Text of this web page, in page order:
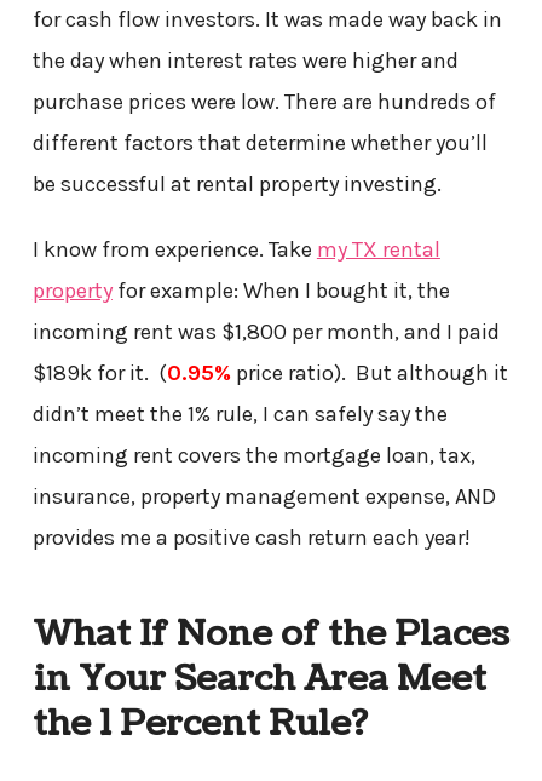
for cash flow investors. It was made way back in
the day when interest rates were higher and
purchase prices were low. There are hundreds of
different factors that determine whether you’ll
be successful at rental property investing.
I know from experience. Take my TX rental
propertyfor example: When I bought it, the
incoming rent was $1,800 per month, and I paid
$189k for it. (0.95% price ratio). But although it
didn’t meet the 1% rule, I can safely say the
incoming rent covers the mortgage loan, tax,
insurance, property management expense, AND
provides me a positive cash return each year!
What If None of the Places
in Your Search Area Meet
the 1 Percent Rule?